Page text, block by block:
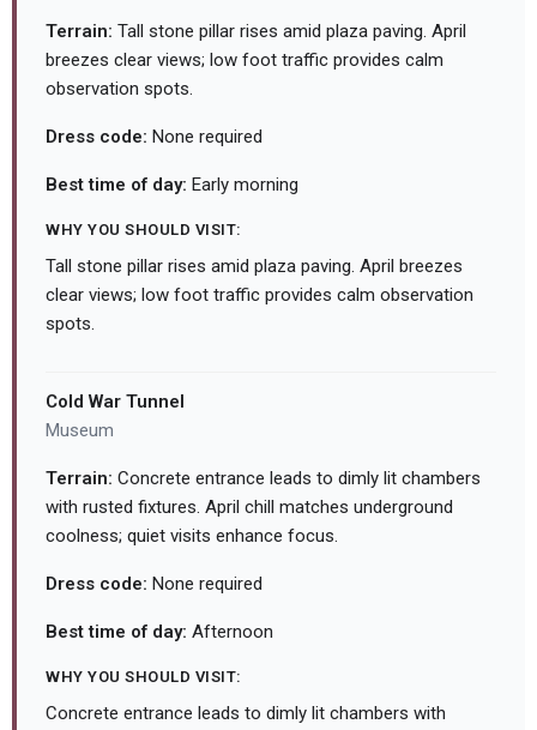
Terrain: Tall stone pillar rises amid plaza paving. April
breezes clear views; low foot traffic provides calm
observation spots.
Dress code: None required
Best time of day: Early morning
WHY YOU SHOULD VISIT:
Tall stone pillar rises amid plaza paving. April breezes
clear views; low foot traffic provides calm observation
spots.
Cold War Tunnel
Museum
Terrain: Concrete entrance leads to dimly lit chambers
with rusted fixtures. April chill matches underground
coolness; quiet visits enhance focus.
Dress code: None required
Best time of day: Afternoon
WHY YOU SHOULD VISIT:
Concrete entrance leads to dimly lit chambers with